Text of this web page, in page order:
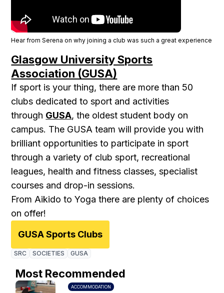
Hear from Serena on why joining a club was such a great experience
Glasgow University Sports
Association (GUSA)
If sport is your thing, there are more than 50
clubs dedicated to sport and activities
through GUSA, the oldest student body on
campus. The GUSA team will provide you with
brilliant opportunities to participate in sport
through a variety of club sport, recreational
leagues, health and fitness classes, specialist
courses and drop-in sessions.
From Aikido to Yoga there are plenty of choices
on offer!
GUSA Sports Clubs
SRC SOCIETIES GUSA
Most Recommended
ACCOMMODATION